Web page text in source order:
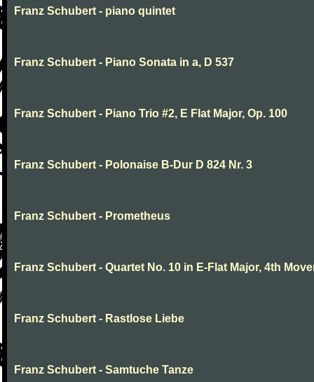
Franz Schubert - piano quintet
Franz Schubert - Piano Sonata in a, D 537
Franz Schubert - Piano Trio #2, E Flat Major, Op. 100
Franz Schubert - Polonaise B-Dur D 824 Nr. 3
Franz Schubert - Prometheus
Franz Schubert - Quartet No. 10 in E-Flat Major, 4th
Franz Schubert - Rastlose Liebe
Franz Schubert - Samtuche Tanze